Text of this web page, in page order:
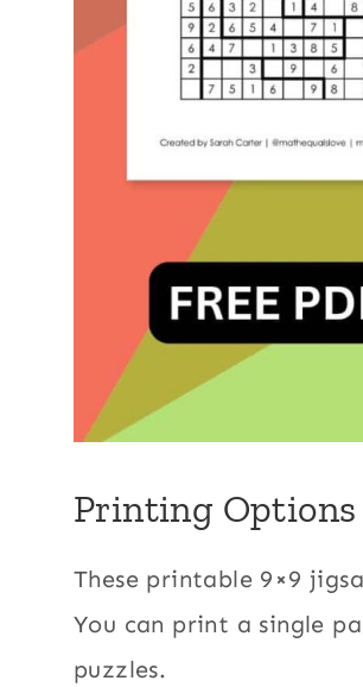
Printing Options
These printable 9×9
You can print a single
puzzles.